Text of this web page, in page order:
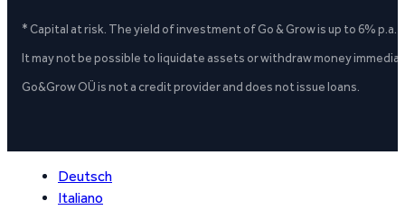
* Capital at risk. The yield of investment of Go & Grow is up to 6%
It may not be possible to liquidate assets or withdraw money
Go&Grow OÜ is not a credit provider and does not issue loans.
Deutsch
Italiano